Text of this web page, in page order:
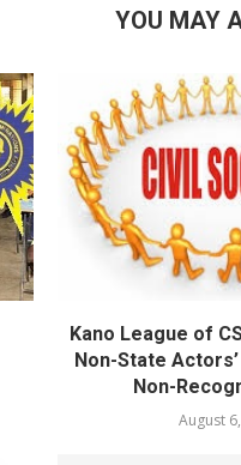
YOU MAY
Kano League of
Non-State
Non-
August